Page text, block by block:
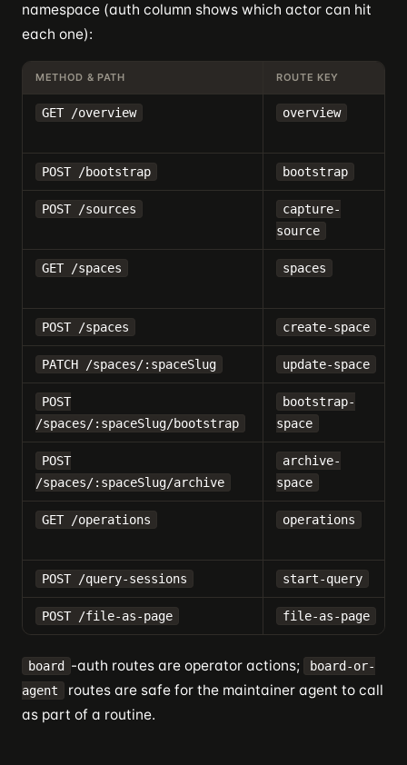
namespace (auth column shows which actor can hit
each one):
METHOD & PATH ROUTE KEY
GET /overview overview
POST /bootstrap bootstrap
POST /sources
capture-
source
GET /spaces spaces
POST /spaces create-space
PATCH /spaces/:spaceSlug update-space
POST
/spaces/:spaceSlug/bootstrap
bootstrap-
space
POST
/spaces/:spaceSlug/archive
archive-
space
GET /operations operations
POST /query-sessions start-query
POST /file-as-page file-as-page
board -auth routes are operator actions;
board-or-
agent
routes are safe for the maintainer agent to call
as part of a routine.